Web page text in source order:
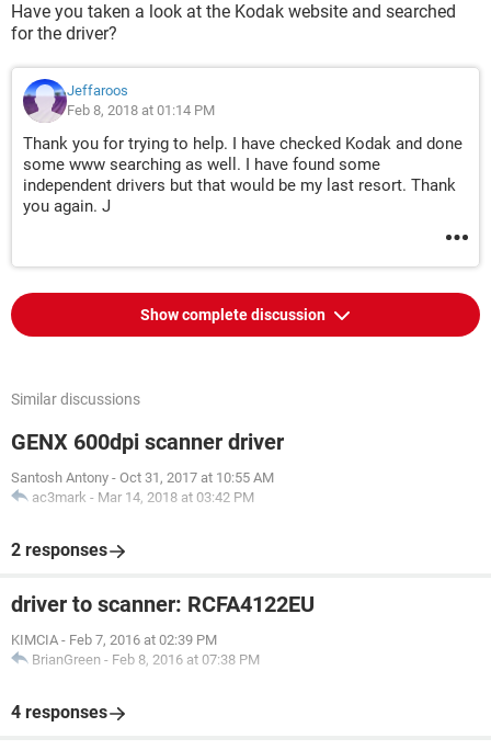
Have you taken a look at the Kodak website and searched
for the driver?
Jeffaroos
Feb 8, 2018 at 01:14 PM
Thank you for trying to help. I have checked Kodak and done
some www searching as well. I have found some
independent drivers but that would be my last resort. Thank
you again. J
Show complete discussion
Similar discussions
GENX 600dpi scanner driver
Santosh Antony - Oct 31, 2017 at 10:55 AM
ac3mark - Mar 14, 2018 at 03:42 PM
2 responses
driver to scanner: RCFA4122EU
KIMCIA - Feb 7, 2016 at 02:39 PM
BrianGreen - Feb 8, 2016 at 07:38 PM
4 responses